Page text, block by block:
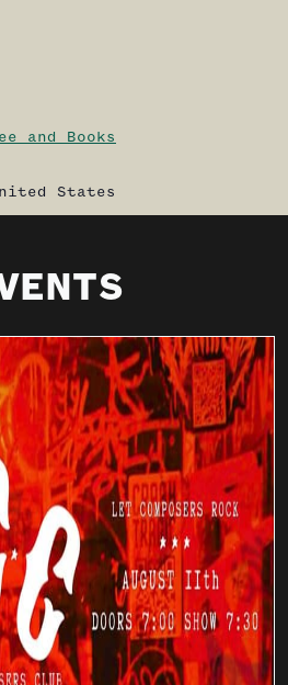
and Books
States